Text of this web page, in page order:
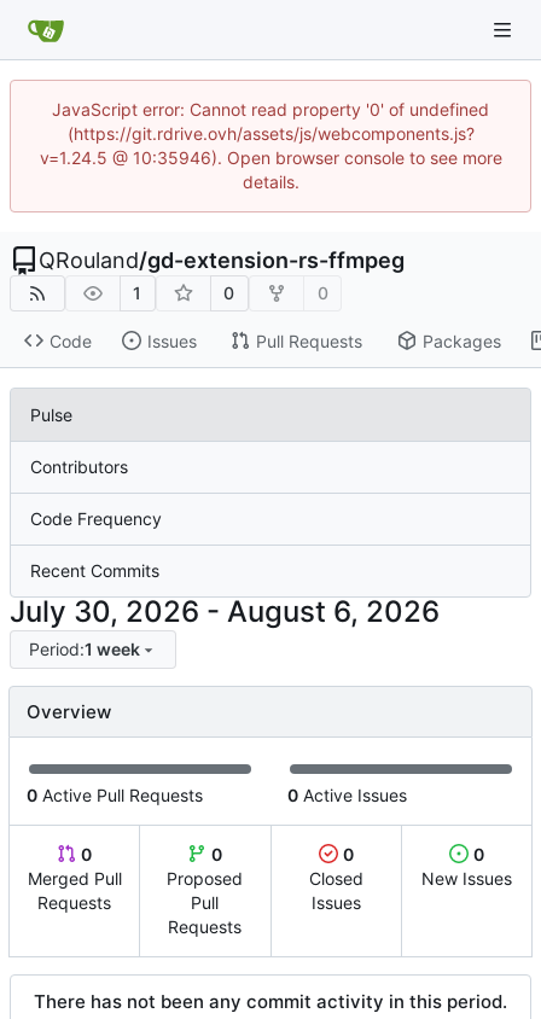
JavaScript error: Cannot read property '0' of undefined
(https://git.rdrive.ovh/assets/js/webcomponents.js?
v=1.24.5 @ 10:35946). Open browser console to see more
details.
QRouland/gd-extension-rs-ffmpeg
1 0 0
Code Issues Pull Requests Packages
Pulse
Contributors
Code Frequency
Recent Commits
-
Period:1 week
Overview
0 Active Pull Requests 0 Active Issues
0
Merged Pull
Requests
0
Proposed
Pull
Requests
0
Closed
Issues
0
New Issues
There has not been any commit activity in this period.